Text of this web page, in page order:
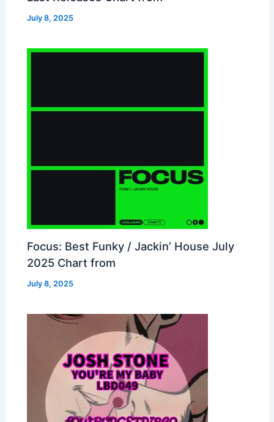
July 8, 2025
Focus: Best Funky / Jackin’ House July
2025 Chart from
July 8, 2025